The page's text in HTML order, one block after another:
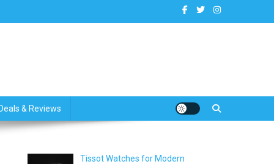
Deals & Reviews
Tissot Watches for Modern